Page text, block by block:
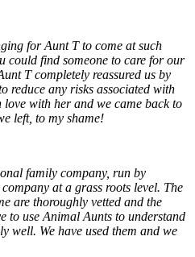
for Aunt T to come at such
could find someone to care for our
T completely reassured us by
reduce any risks associated with
with her and we came back to
left, to my shame!
family company, run by
at a grass roots level. The
are thoroughly vetted and the
to use Animal Aunts to understand
well. We have used them and we